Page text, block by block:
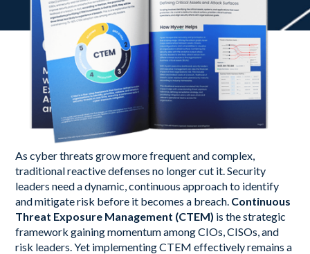
As cyber threats grow more frequent and complex,
traditional reactive defenses no longer cut it. Security
leaders need a dynamic, continuous approach to identify
and mitigate risk before it becomes a breach. Continuous
Threat Exposure Management (CTEM) is the strategic
framework gaining momentum among CIOs, CISOs, and
risk leaders. Yet implementing CTEM effectively remains a